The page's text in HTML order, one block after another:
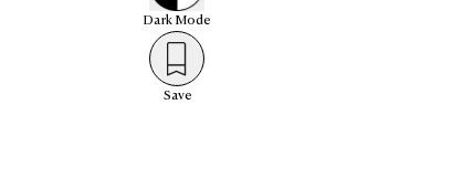
Dark Mode
Save